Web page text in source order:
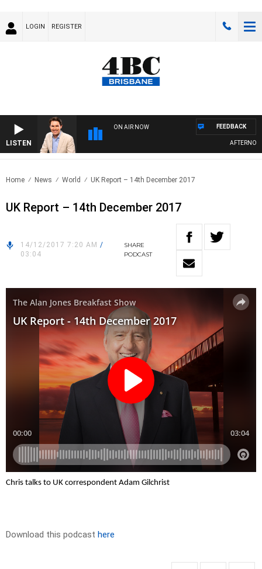
LOGIN REGISTER
LISTEN
ON AIR NOW FEEDBACK
Home News World UK Report – 14th December 2017
UK Report – 14th December 2017
14/12/2017 7:20 AM /
03:04
SHARE
PODCAST
Chris talks to UK correspondent Adam Gilchrist
Download this podcast here